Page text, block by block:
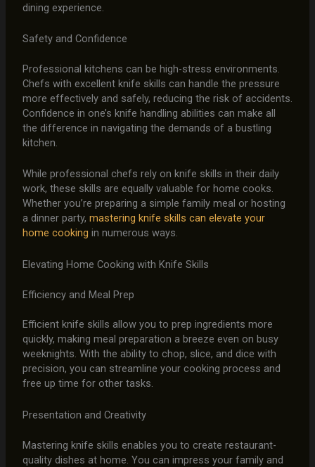
dining experience.
Safety and Confidence
Professional kitchens can be high-stress environments.
Chefs with excellent knife skills can handle the pressure
more effectively and safely, reducing the risk of accidents.
Confidence in one’s knife handling abilities can make all
the difference in navigating the demands of a bustling
kitchen.
While professional chefs rely on knife skills in their daily
work, these skills are equally valuable for home cooks.
Whether you’re preparing a simple family meal or hosting
a dinner party, mastering knife skills can elevate your
home cooking in numerous ways.
Elevating Home Cooking with Knife Skills
Efficiency and Meal Prep
Efficient knife skills allow you to prep ingredients more
quickly, making meal preparation a breeze even on busy
weeknights. With the ability to chop, slice, and dice with
precision, you can streamline your cooking process and
free up time for other tasks.
Presentation and Creativity
Mastering knife skills enables you to create restaurant-
quality dishes at home. You can impress your family and